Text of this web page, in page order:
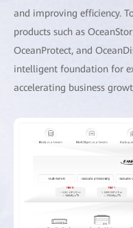
and improving efficiency.
products such as
OceanProtect, and
intelligent foundation for
accelerating business